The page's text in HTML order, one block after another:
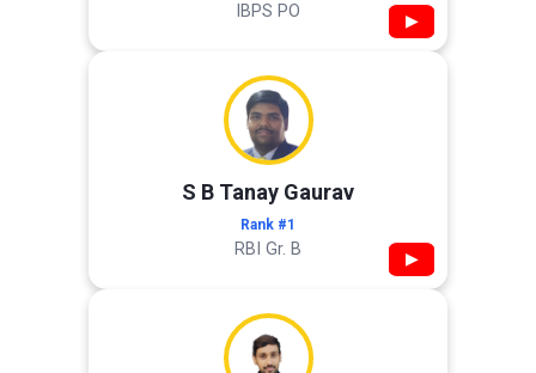
IBPS PO ▶
S B Tanay Gaurav
Rank #1
RBI Gr. B ▶